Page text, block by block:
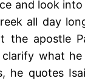
and look
all day
the apostle
clarify what
he quotes